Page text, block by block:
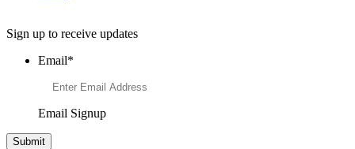
Sign up to receive updates
Email*
Email Signup